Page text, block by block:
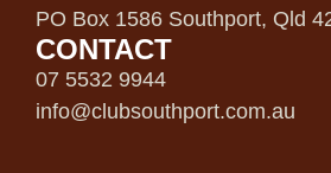
PO Box 1586 Southport, Qld
CONTACT
07 5532 9944
info@clubsouthport.com.au